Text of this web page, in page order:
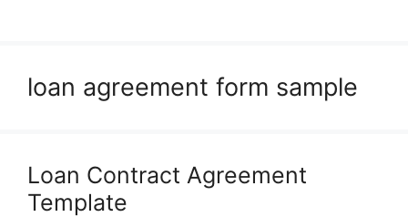
loan agreement form sample
Loan Contract Agreement
Template